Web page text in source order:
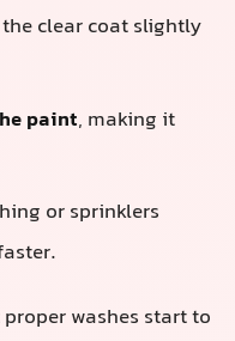
clear coat slightly
paint, making it
or sprinklers
washes start to